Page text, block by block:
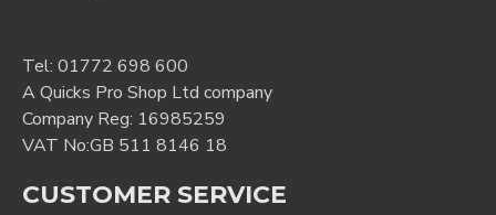
Tel: 01772 698 600
A Quicks Pro Shop Ltd company
Company Reg: 16985259
VAT No:GB 511 8146 18
CUSTOMER SERVICE